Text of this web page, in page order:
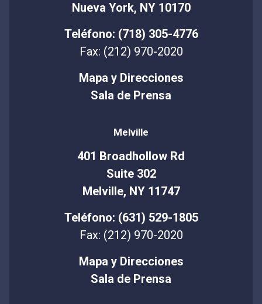
Nueva York, NY 10170
Teléfono: (718) 305-4776
Fax: (212) 970-2020
Mapa y Direcciones
Sala de Prensa
Melville
401 Broadhollow Rd
Suite 302
Melville, NY 11747
Teléfono: (631) 529-1805
Fax: (212) 970-2020
Mapa y Direcciones
Sala de Prensa